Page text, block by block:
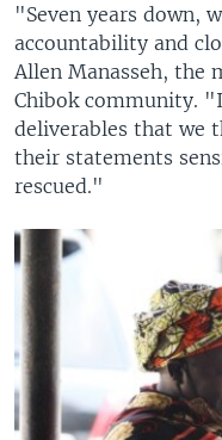
"Seven years down,
accountability and
Allen Manasseh, the
Chibok community.
deliverables that we
their statements
rescued."